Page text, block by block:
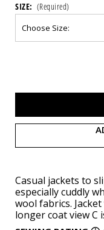
SIZE: (Required)
Casual jackets to
especially cuddly
wool fabrics.
longer coat view C